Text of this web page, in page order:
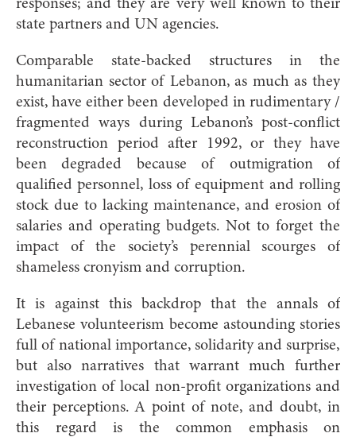
responses; and they are very well known to their
state partners and UN agencies.
Comparable state-backed structures in the
humanitarian sector of Lebanon, as much as they
exist, have either been developed in rudimentary /
fragmented ways during Lebanon’s post-conflict
reconstruction period after 1992, or they have
been degraded because of outmigration of
qualified personnel, loss of equipment and rolling
stock due to lacking maintenance, and erosion of
salaries and operating budgets. Not to forget the
impact of the society’s perennial scourges of
shameless cronyism and corruption.
It is against this backdrop that the annals of
Lebanese volunteerism become astounding stories
full of national importance, solidarity and surprise,
but also narratives that warrant much further
investigation of local non-profit organizations and
their perceptions. A point of note, and doubt, in
this regard is the common emphasis on